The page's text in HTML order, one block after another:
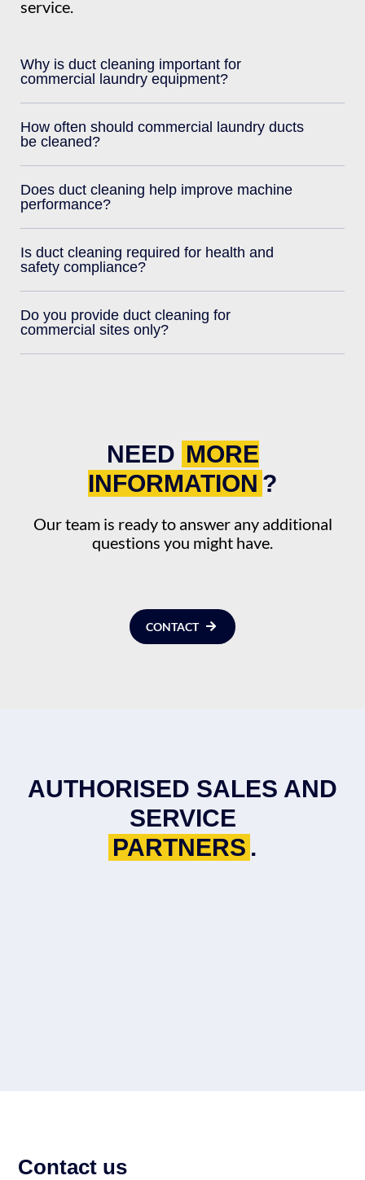
service.
Why is duct cleaning important for
commercial laundry equipment?
How often should commercial laundry ducts
be cleaned?
Does duct cleaning help improve machine
performance?
Is duct cleaning required for health and
safety compliance?
Do you provide duct cleaning for
commercial sites only?
NEED MORE
INFORMATION ?
Our team is ready to answer any additional
questions you might have.
CONTACT
AUTHORISED SALES AND
SERVICE
PARTNERS .
Contact us